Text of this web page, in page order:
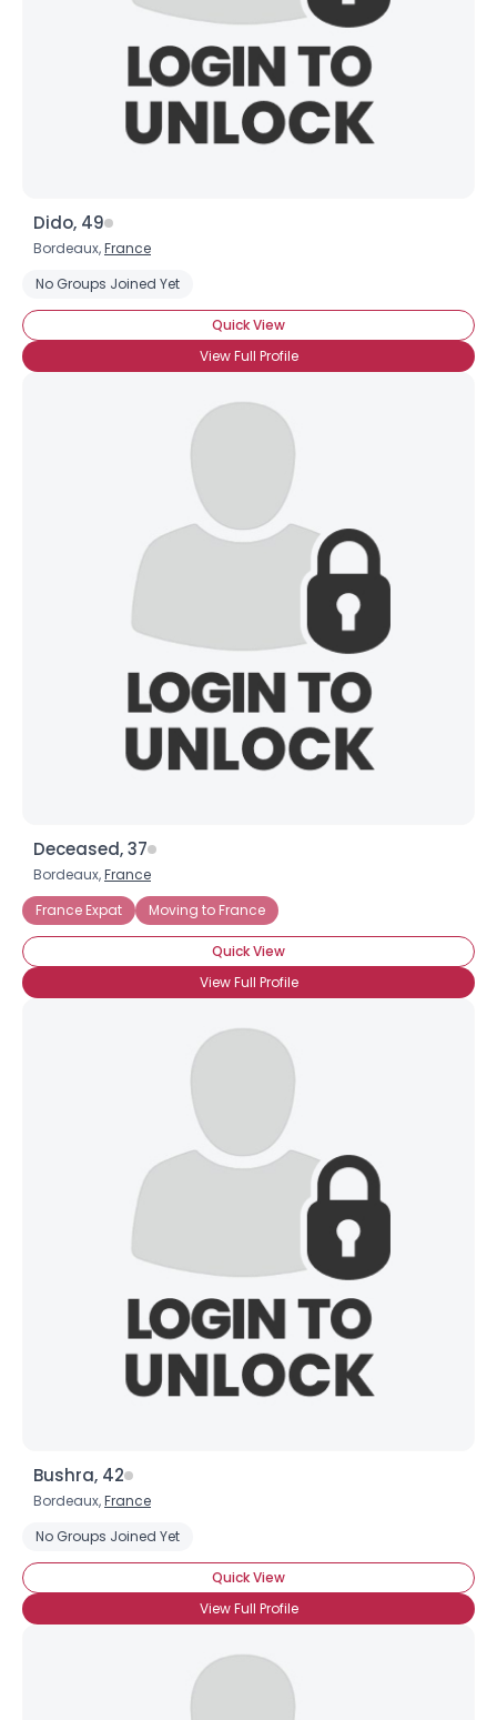
Dido, 49
Bordeaux,France
No Groups Joined Yet
Quick View
View Full Profile
Deceased, 37
Bordeaux,France
France Expat
Moving to France
Quick View
View Full Profile
Bushra, 42
Bordeaux,France
No Groups Joined Yet
Quick View
View Full Profile